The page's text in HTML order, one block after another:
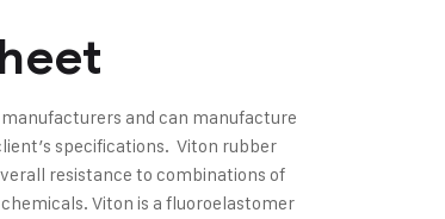
and can manufacture
specifications. Viton rubber
resistance to combinations of
Viton is a fluoroelastomer